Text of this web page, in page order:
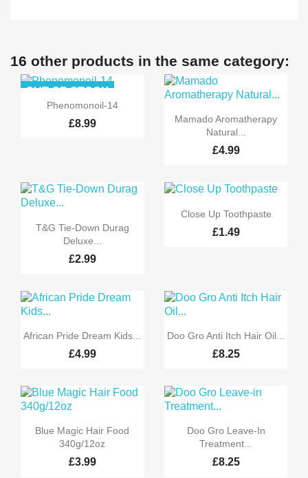
16 other products in the same category:
 Quick view
Phenomonoil-14
£8.99
OUT-OF-STOCK
 Quick view
Mamado Aromatherapy
Natural...
£4.99
 Quick view
T&G Tie-Down Durag
Deluxe...
£2.99
 Quick view
Close Up Toothpaste
£1.49
 Quick view
African Pride Dream Kids...
£4.99
 Quick view
Doo Gro Anti Itch Hair Oil...
£8.25
 Quick view
Blue Magic Hair Food
340g/12oz
£3.99
 Quick view
Doo Gro Leave-In
Treatment...
£8.25